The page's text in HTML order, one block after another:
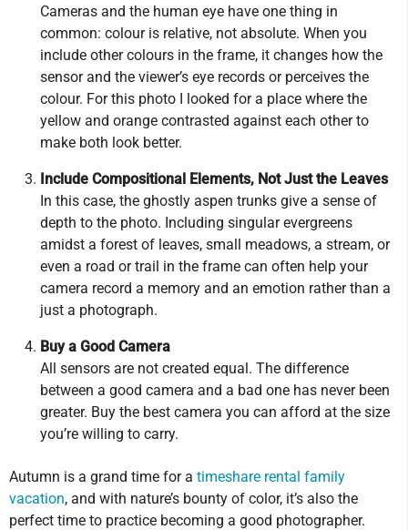
Cameras and the human eye have one thing in
common: colour is relative, not absolute. When you
include other colours in the frame, it changes how the
sensor and the viewer’s eye records or perceives the
colour. For this photo I looked for a place where the
yellow and orange contrasted against each other to
make both look better.
Include Compositional Elements, Not Just the Leaves
In this case, the ghostly aspen trunks give a sense of
depth to the photo. Including singular evergreens
amidst a forest of leaves, small meadows, a stream, or
even a road or trail in the frame can often help your
camera record a memory and an emotion rather than a
just a photograph.
Buy a Good Camera
All sensors are not created equal. The difference
between a good camera and a bad one has never been
greater. Buy the best camera you can afford at the size
you’re willing to carry.
Autumn is a grand time for a timeshare rental family
vacation, and with nature’s bounty of color, it’s also the
perfect time to practice becoming a good photographer.